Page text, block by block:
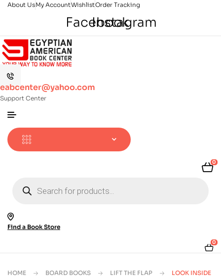
About UsMy AccountWishlistOrder Tracking
Facebook
Instagram
eabcenter@yahoo.com
Support Center
0
search
Find a Book Store
0
HOME BOARD BOOKS LIFT THE FLAP
LOOK INSIDE